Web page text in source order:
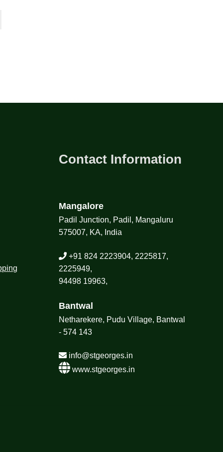
Contact Information
Mangalore
Padil Junction, Padil, Mangaluru
575007, KA, India
+91 824 2223904, 2225817,
2225949,
94498 19963,
Bantwal
Netharekere, Pudu Village, Bantwal
- 574 143
info@stgeorges.in
www.stgeorges.in